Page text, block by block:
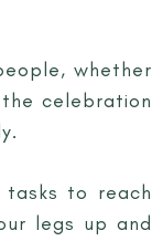
whether
celebration
tasks to reach
legs up and